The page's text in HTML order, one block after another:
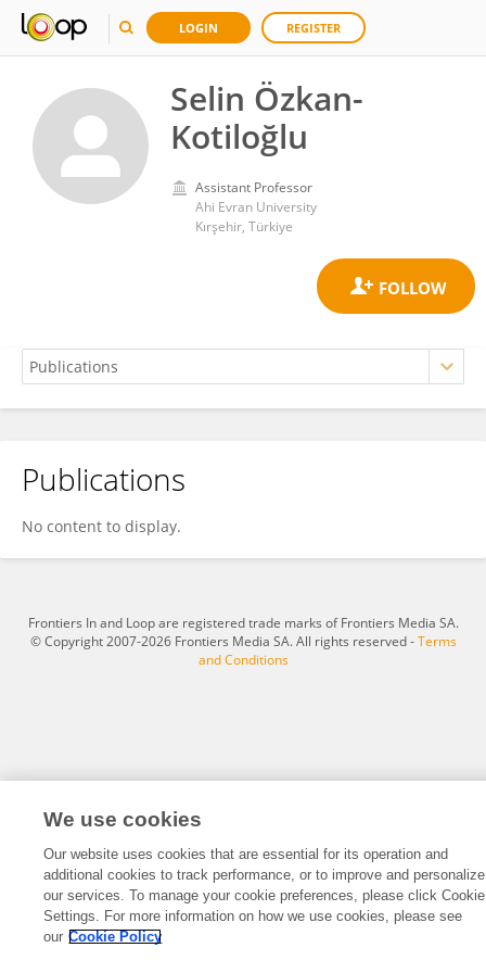
LOGIN REGISTER
Selin Özkan-
Kotiloğlu
Assistant Professor
Ahi Evran University
Kırşehir, Türkiye
Selin Özkan-Kotiloğlu
Publications
No content to display.
Frontiers In and Loop are registered trade marks of Frontiers Media SA.
© Copyright 2007-2026 Frontiers Media SA. All rights reserved -Terms
and Conditions
We use cookies
Our website uses cookies that are essential for its operation and
additional cookies to track performance, or to improve and personalize
our services. To manage your cookie preferences, please click Cookie
Settings. For more information on how we use cookies, please see
our Cookie Policy